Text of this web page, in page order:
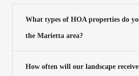
What types of HOA properties do
the Marietta area?
How often will our landscape